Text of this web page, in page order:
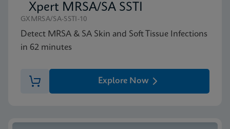
MSDS/SDS
Xpert SA Nasal Complete SDS US-IVD (Multi)
Xpert MRSA/SA SSTI
GXMRSA/SA-SSTI-10
Detect MRSA & SA Skin and Soft Tissue Infections
in 62 minutes
Explore Now